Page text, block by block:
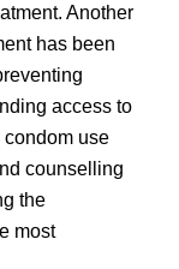
Another
has been
access to
use
counselling
the
most